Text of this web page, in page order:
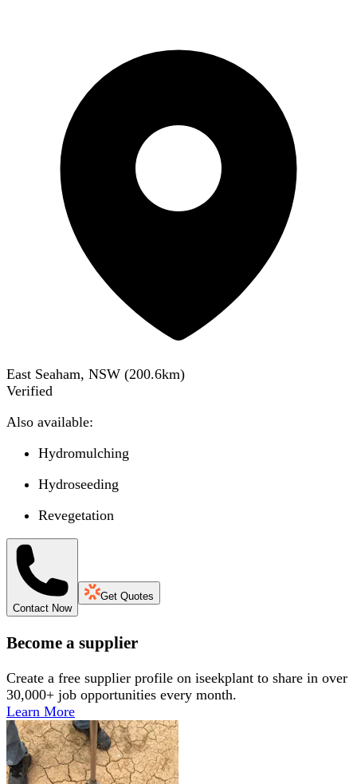
East Seaham, NSW (200.6km)
Verified
Also available:
Hydromulching
Hydroseeding
Revegetation
Contact Now
Get Quotes
Become a supplier
Create a free supplier profile on iseekplant to share in over
30,000+ job opportunities every month.
Learn More